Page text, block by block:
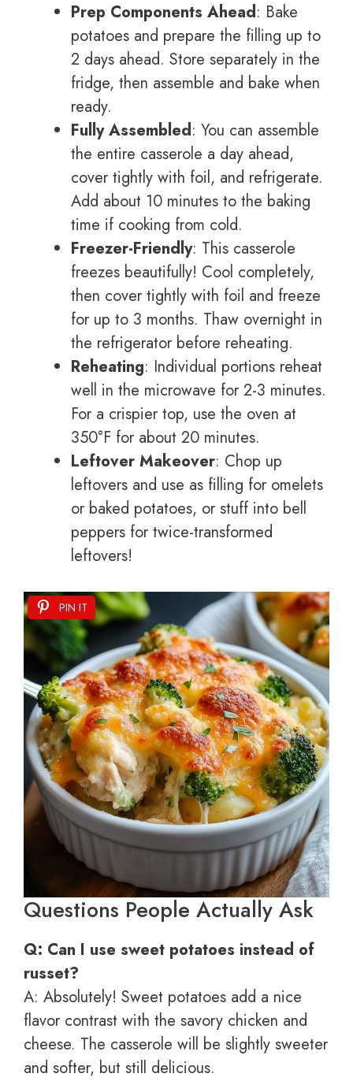
Prep Components Ahead: Bake
potatoes and prepare the filling up to
2 days ahead. Store separately in the
fridge, then assemble and bake when
ready.
Fully Assembled: You can assemble
the entire casserole a day ahead,
cover tightly with foil, and refrigerate.
Add about 10 minutes to the baking
time if cooking from cold.
Freezer-Friendly: This casserole
freezes beautifully! Cool completely,
then cover tightly with foil and freeze
for up to 3 months. Thaw overnight in
the refrigerator before reheating.
Reheating: Individual portions reheat
well in the microwave for 2-3 minutes.
For a crispier top, use the oven at
350°F for about 20 minutes.
Leftover Makeover: Chop up
leftovers and use as filling for omelets
or baked potatoes, or stuff into bell
peppers for twice-transformed
leftovers!
PIN IT
Questions People Actually Ask
Q: Can I use sweet potatoes instead of
russet?
A: Absolutely! Sweet potatoes add a nice
flavor contrast with the savory chicken and
cheese. The casserole will be slightly sweeter
and softer, but still delicious.